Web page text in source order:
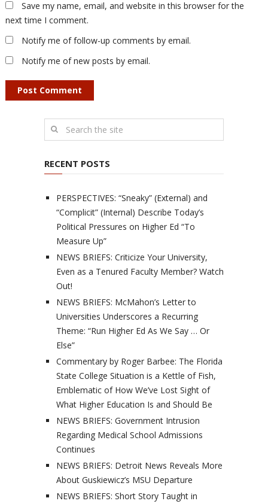
Save my name, email, and website in this browser for the
next time I comment.
Notify me of follow-up comments by email.
Notify me of new posts by email.
RECENT POSTS
PERSPECTIVES: “Sneaky” (External) and
“Complicit” (Internal) Describe Today’s
Political Pressures on Higher Ed “To
Measure Up”
NEWS BRIEFS: Criticize Your University,
Even as a Tenured Faculty Member? Watch
Out!
NEWS BRIEFS: McMahon’s Letter to
Universities Underscores a Recurring
Theme: “Run Higher Ed As We Say … Or
Else”
Commentary by Roger Barbee: The Florida
State College Situation is a Kettle of Fish,
Emblematic of How We’ve Lost Sight of
What Higher Education Is and Should Be
NEWS BRIEFS: Government Intrusion
Regarding Medical School Admissions
Continues
NEWS BRIEFS: Detroit News Reveals More
About Guskiewicz’s MSU Departure
NEWS BRIEFS: Short Story Taught in